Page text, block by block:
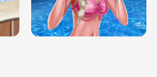
TRIS DATE NIGHT DOLLY DRESS UP
H5